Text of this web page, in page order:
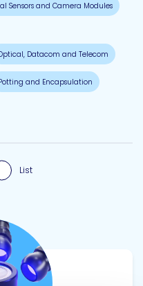
Sensors and Camera Modules
Datacom and Telecom
and Encapsulation
List